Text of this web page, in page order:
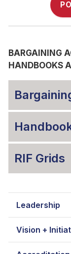
Leadership
Vision +
BARGAINING
HANDBOOKS
RIF Grids